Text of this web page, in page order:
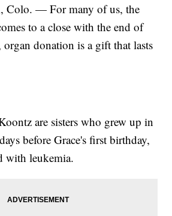
Colo. — For many of us, the
to a close with the end of
organ donation is a gift that lasts
are sisters who grew up in
before Grace's first birthday,
with leukemia.